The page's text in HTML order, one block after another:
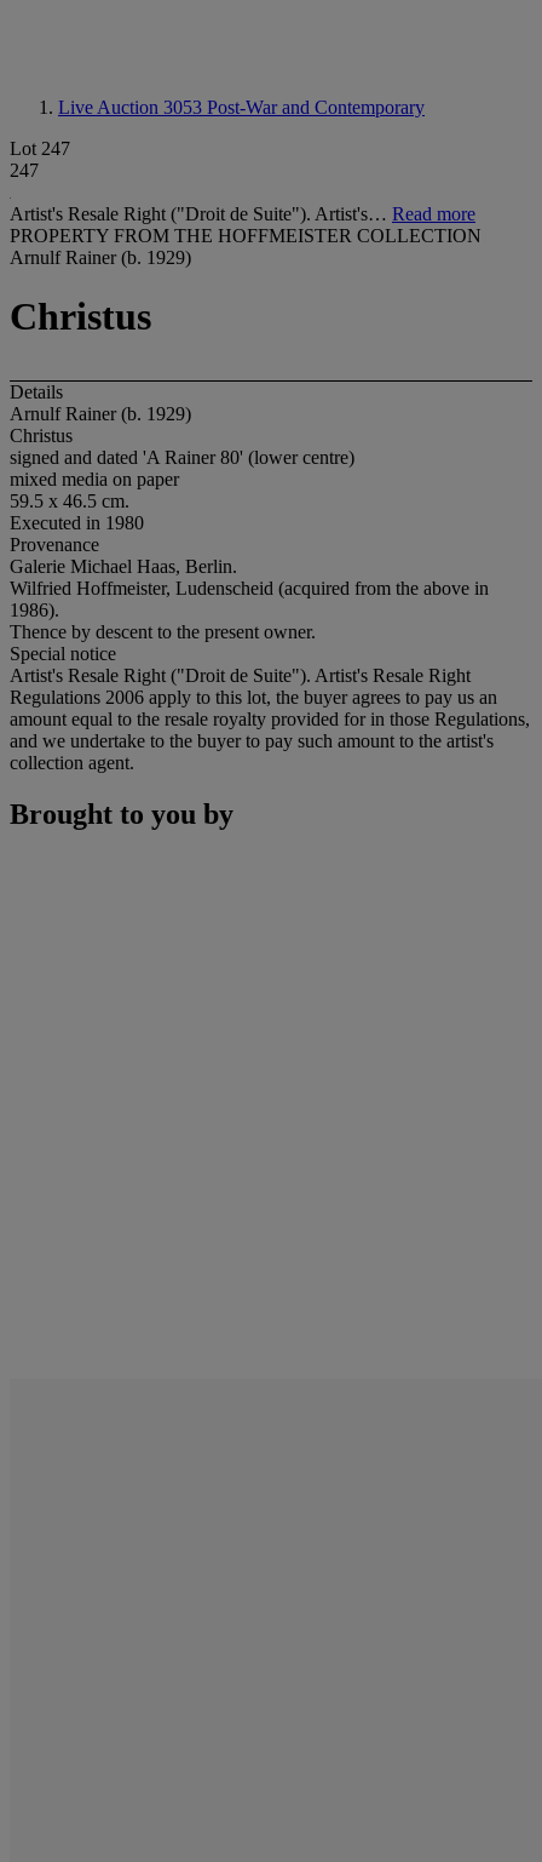
Live Auction 3053 Post-War and Contemporary
Lot 247
247
Artist's Resale Right ("Droit de Suite"). Artist's… Read more
PROPERTY FROM THE HOFFMEISTER COLLECTION
Arnulf Rainer (b. 1929)
Christus
Details
Arnulf Rainer (b. 1929)
Christus
signed and dated 'A Rainer 80' (lower centre)
mixed media on paper
59.5 x 46.5 cm.
Executed in 1980
Provenance
Galerie Michael Haas, Berlin.
Wilfried Hoffmeister, Ludenscheid (acquired from the above in
1986).
Thence by descent to the present owner.
Special notice
Artist's Resale Right ("Droit de Suite"). Artist's Resale Right
Regulations 2006 apply to this lot, the buyer agrees to pay us an
amount equal to the resale royalty provided for in those Regulations,
and we undertake to the buyer to pay such amount to the artist's
collection agent.
Brought to you by